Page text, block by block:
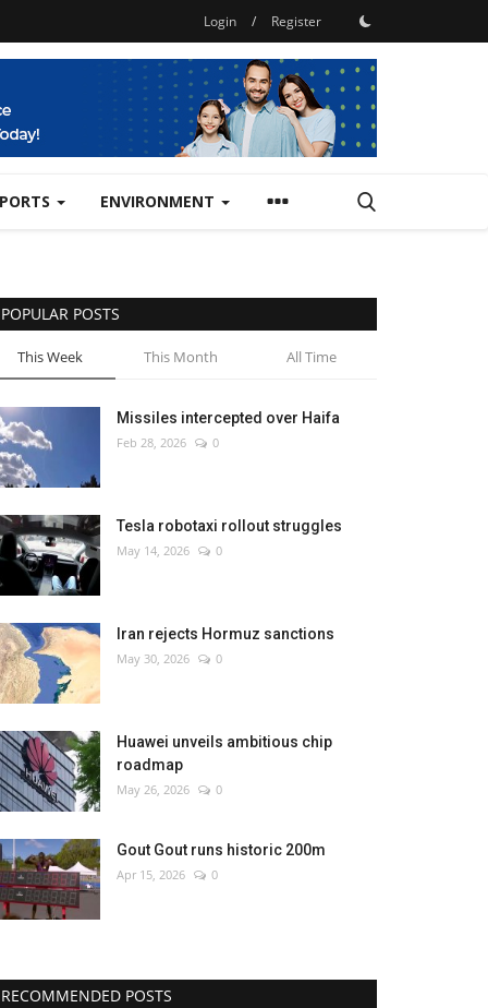
Login / Register
ENVIRONMENT
POPULAR POSTS
This Week This Month All Time
Missiles intercepted over Haifa
Feb 28, 2026 0
Tesla robotaxi rollout struggles
May 14, 2026 0
Iran rejects Hormuz sanctions
May 30, 2026 0
Huawei unveils ambitious chip
roadmap
May 26, 2026 0
Gout Gout runs historic 200m
Apr 15, 2026 0
RECOMMENDED POSTS